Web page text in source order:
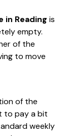
in Reading is
empty.
of the
to move
of the
to pay a bit
weekly